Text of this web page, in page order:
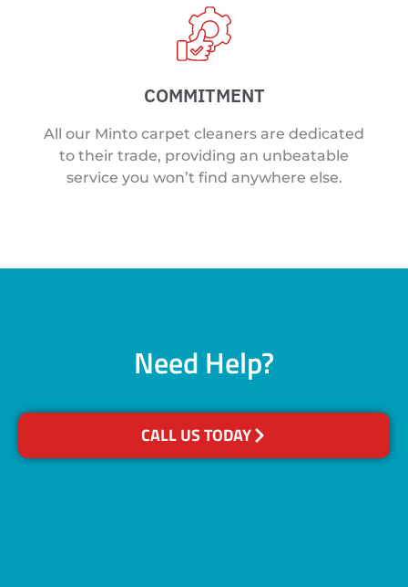
COMMITMENT
All our Minto carpet cleaners are dedicated
to their trade, providing an unbeatable
service you won’t find anywhere else.
Need Help?
CALL US TODAY